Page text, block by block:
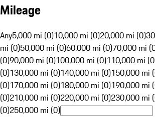
Mileage
Any5,000 mi (0)10,000 mi (0)20,000 mi (0)
mi (0)50,000 mi (0)60,000 mi (0)70,000 mi
(0)90,000 mi (0)100,000 mi (0)110,000 mi
(0)130,000 mi (0)140,000 mi (0)150,000 mi
(0)170,000 mi (0)180,000 mi (0)190,000 mi
(0)210,000 mi (0)220,000 mi (0)230,000 mi
(0)250,000 mi (0)